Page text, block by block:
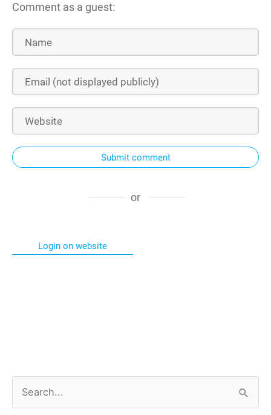
Comment as a guest:
Submit comment
or
Login on website